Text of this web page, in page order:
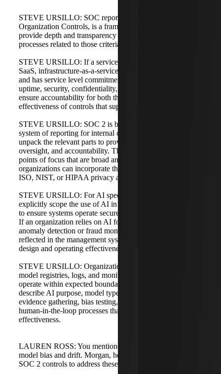
STEVE URSILLO: SOC reporting, System and
Organization Controls, is a framework for organizations to
provide depth and transparency on their internal control
processes related to those criteria.
STEVE URSILLO: If a service organization offers a
SaaS, infrastructure-as-a-service, or platform-as-a-service
and has service level commitments to customers, such as
uptime, security, confidentiality, or KPIs, SOC 2 helps
ensure accountability for both the design and operating
effectiveness of controls that support those commitments.
STEVE URSILLO: SOC 2 is built on COSO, which is a
system of reporting for internal control. For AI, you can
unpack the relevant parts to provide transparency,
oversight, and accountability. The criteria are predicated on
points of focus that are broad and customizable, so
organizations can incorporate third-party criteria such as
ISO, NIST, or HIPAA privacy and security requirements.
STEVE URSILLO: For AI specifically, SOC 2 should
explicitly scope the use of AI in service level commitments
to ensure systems operate securely, reliably, and accurately.
If an organization relies on AI for core functions, like
anomaly detection or fraud monitoring, that should be
reflected in the management system description and in the
design and operating effectiveness of controls.
STEVE URSILLO: Organizations should document
model registries, logs, and monitoring to demonstrate they
operate within expected boundaries. Reporting should
describe AI purpose, model type, assumptions, data usage,
evidence gathering, bias testing, drift monitoring, and any
human-in-the-loop processes that support control
effectiveness.
LAUREN ROSS: You mentioned AI-specific risks like
model bias and drift. Morgan, how can organizations adopt
SOC 2 controls to address these risks?